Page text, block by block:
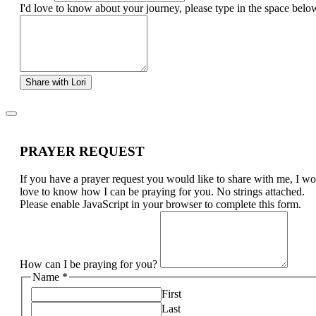
I'd love to know about your journey, please type in the space
Share with Lori
PRAYER REQUEST
If you have a prayer request you would like to share with me, I
love to know how I can be praying for you. No strings attached.
Please enable JavaScript in your browser to complete this form.
How can I be praying for you?
Name *
First
Last